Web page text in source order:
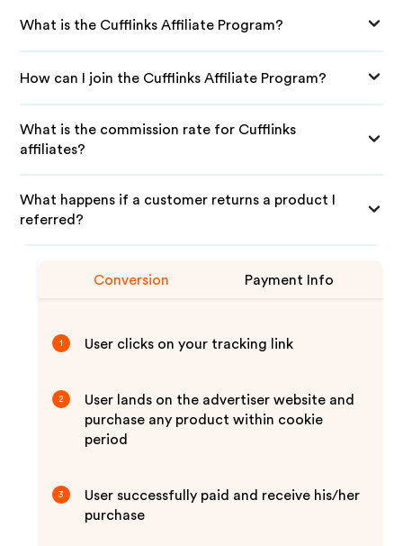
What is the Cufflinks Affiliate Program?
How can I join the Cufflinks Affiliate Program?
What is the commission rate for Cufflinks
affiliates?
What happens if a customer returns a product I
referred?
Conversion Payment Info
1 User clicks on your tracking link
2
User lands on the advertiser website and
purchase any product within cookie
period
3
User successfully paid and receive his/her
purchase